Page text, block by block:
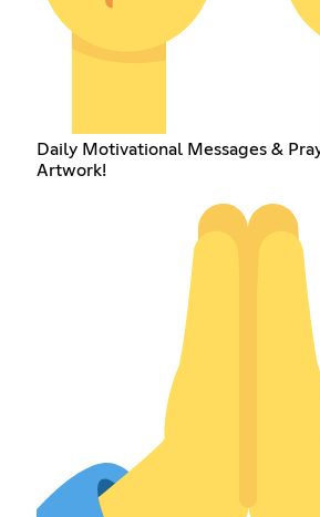
Daily Motivational Messages &
Artwork!